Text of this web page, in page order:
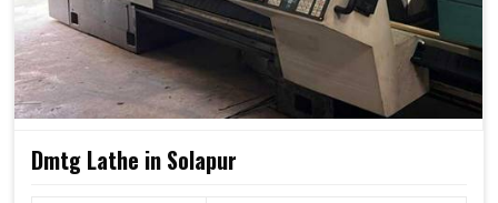
Dmtg Lathe in Solapur